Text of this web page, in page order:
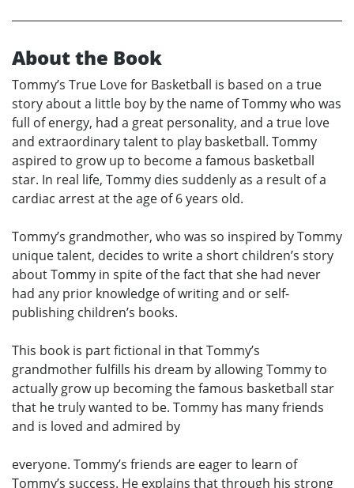
About the Book
Tommy’s True Love for Basketball is based on a true
story about a little boy by the name of Tommy who was
full of energy, had a great personality, and a true love
and extraordinary talent to play basketball. Tommy
aspired to grow up to become a famous basketball
star. In real life, Tommy dies suddenly as a result of a
cardiac arrest at the age of 6 years old.
Tommy’s grandmother, who was so inspired by Tommy
unique talent, decides to write a short children’s story
about Tommy in spite of the fact that she had never
had any prior knowledge of writing and or self-
publishing children’s books.
This book is part fictional in that Tommy’s
grandmother fulfills his dream by allowing Tommy to
actually grow up becoming the famous basketball star
that he truly wanted to be. Tommy has many friends
and is loved and admired by
everyone. Tommy’s friends are eager to learn of
Tommy’s success. He explains that through his strong